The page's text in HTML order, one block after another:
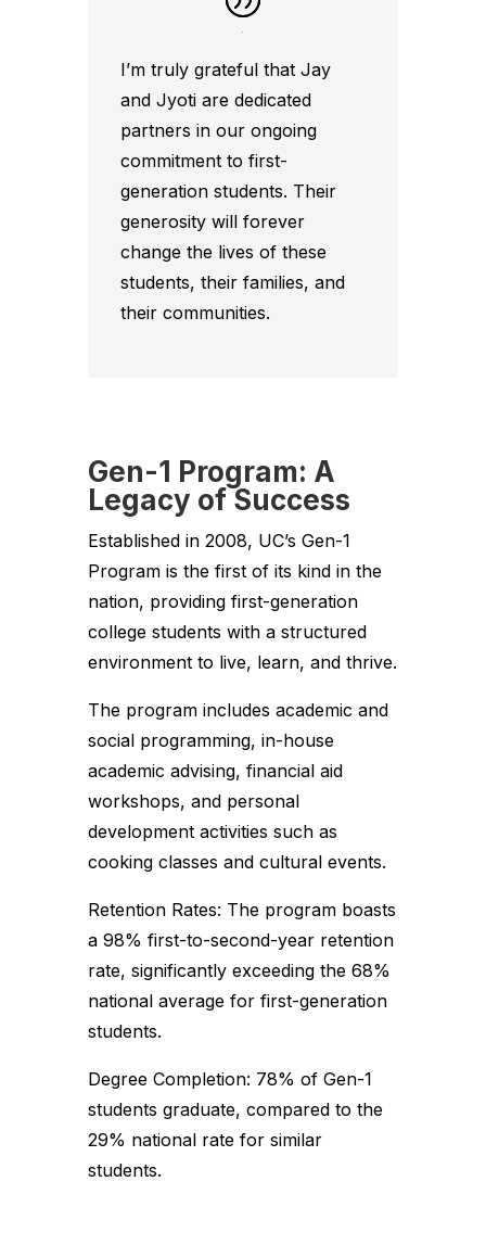
I’m truly grateful that Jay
and Jyoti are dedicated
partners in our ongoing
commitment to first-
generation students. Their
generosity will forever
change the lives of these
students, their families, and
their communities.
Gen-1 Program: A
Legacy of Success
Established in 2008, UC’s Gen-1
Program is the first of its kind in the
nation, providing first-generation
college students with a structured
environment to live, learn, and thrive.
The program includes academic and
social programming, in-house
academic advising, financial aid
workshops, and personal
development activities such as
cooking classes and cultural events.
Retention Rates: The program boasts
a 98% first-to-second-year retention
rate, significantly exceeding the 68%
national average for first-generation
students.
Degree Completion: 78% of Gen-1
students graduate, compared to the
29% national rate for similar
students.